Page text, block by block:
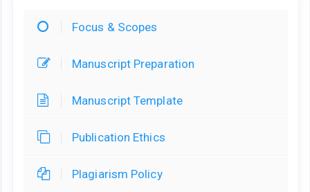
Focus & Scopes
Manuscript Preparation
Manuscript Template
Publication Ethics
Plagiarism Policy